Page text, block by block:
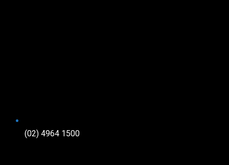
(02) 4964 1500